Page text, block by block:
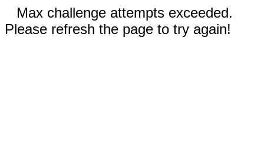
Max challenge attempts exceeded.
Please refresh the page to try again!